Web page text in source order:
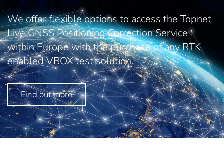
We offer flexible options to access the Topnet
Live GNSS Positioning Correction Service
within Europe with the purchase of any RTK
enabled VBOX test solution.
Find out more